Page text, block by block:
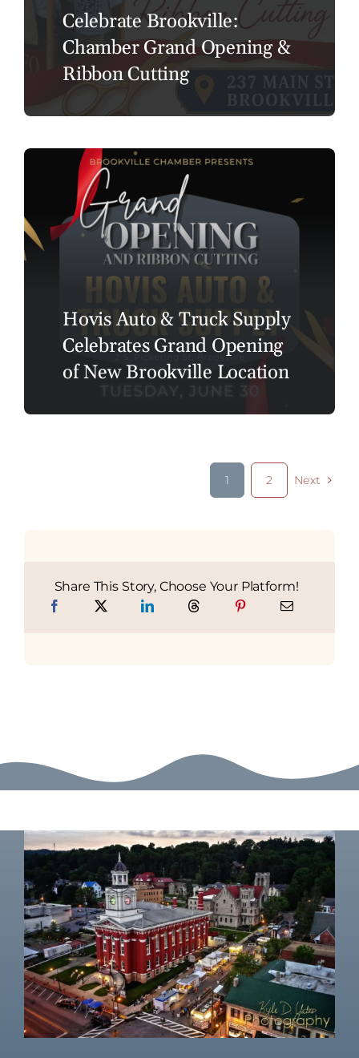
Celebrate Brookville:
Chamber Grand Opening &
Ribbon Cutting
Hovis Auto & Truck Supply
Celebrates Grand Opening
of New Brookville Location
1 2 Next
Share This Story, Choose Your Platform!